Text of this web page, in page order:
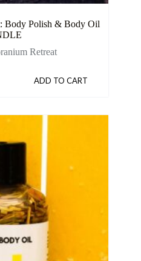
Body Polish & Body Oil
Retreat
ADD TO CART